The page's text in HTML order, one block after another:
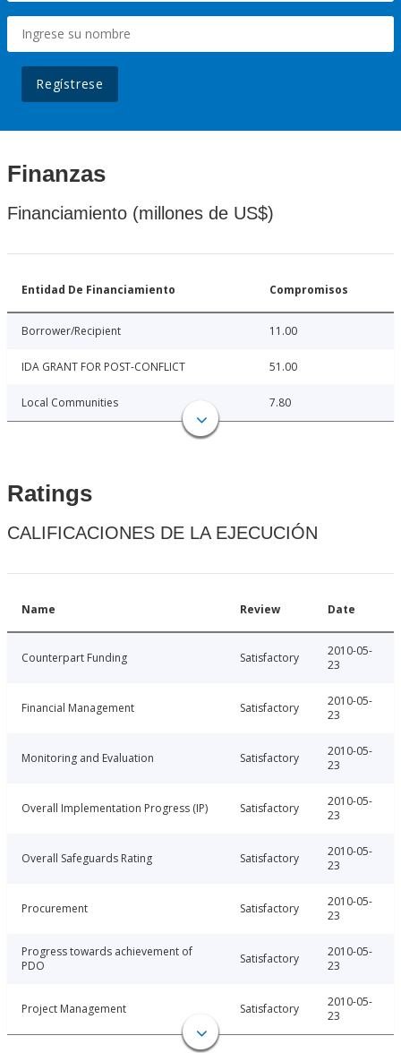
Regístrese
Finanzas
Financiamiento (millones de US$)
Entidad De Financiamiento Compromisos
Borrower/Recipient 11.00
IDA GRANT FOR POST-CONFLICT 51.00
Local Communities 7.80
Ratings
CALIFICACIONES DE LA EJECUCIÓN
Name Review Date
Counterpart Funding Satisfactory
2010-05-
23
Financial Management Satisfactory
2010-05-
23
Monitoring and Evaluation Satisfactory
2010-05-
23
Overall Implementation Progress (IP) Satisfactory
2010-05-
23
Overall Safeguards Rating Satisfactory
2010-05-
23
Procurement Satisfactory
2010-05-
23
Progress towards achievement of
PDO
Satisfactory
2010-05-
23
Project Management Satisfactory
2010-05-
23